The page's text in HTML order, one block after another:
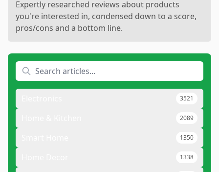
Expertly researched reviews about products
you're interested in, condensed down to a score,
pros/cons and a bottom line.
3521
2089
1350
1338